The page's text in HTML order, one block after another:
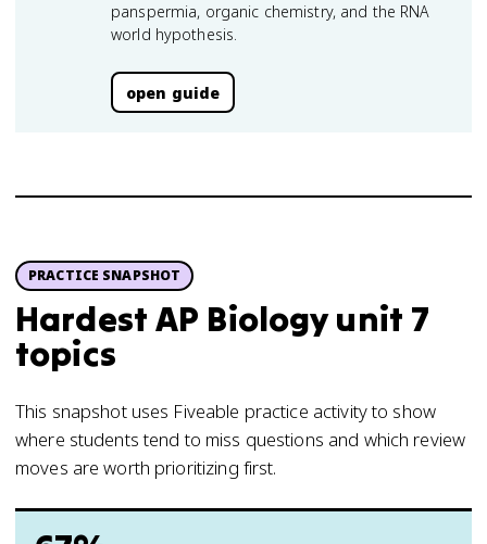
panspermia, organic chemistry, and the RNA
world hypothesis.
open guide
PRACTICE SNAPSHOT
Hardest AP Biology unit 7
topics
This snapshot uses Fiveable practice activity to show
where students tend to miss questions and which review
moves are worth prioritizing first.